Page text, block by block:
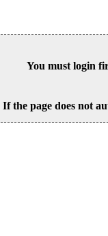
You must login
If the page does not